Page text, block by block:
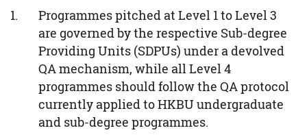
Programmes pitched at Level 1 to Level 3
are governed by the respective Sub-degree
Providing Units (SDPUs) under a devolved
QA mechanism, while all Level 4
programmes should follow the QA protocol
currently applied to HKBU undergraduate
and sub-degree programmes.